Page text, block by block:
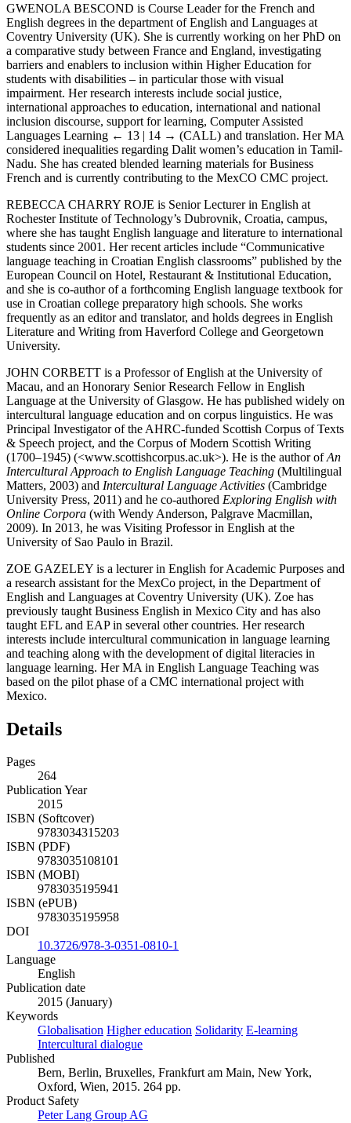
GWENOLA BESCOND is Course Leader for the French and
English degrees in the department of English and Languages at
Coventry University (UK). She is currently working on her PhD on
a comparative study between France and England, investigating
barriers and enablers to inclusion within Higher Education for
students with disabilities – in particular those with visual
impairment. Her research interests include social justice,
international approaches to education, international and national
inclusion discourse, support for learning, Computer Assisted
Languages Learning ← 13 | 14 → (CALL) and translation. Her MA
considered inequalities regarding Dalit women’s education in Tamil-
Nadu. She has created blended learning materials for Business
French and is currently contributing to the MexCO CMC project.
REBECCA CHARRY ROJE is Senior Lecturer in English at
Rochester Institute of Technology’s Dubrovnik, Croatia, campus,
where she has taught English language and literature to international
students since 2001. Her recent articles include “Communicative
language teaching in Croatian English classrooms” published by the
European Council on Hotel, Restaurant & Institutional Education,
and she is co-author of a forthcoming English language textbook for
use in Croatian college preparatory high schools. She works
frequently as an editor and translator, and holds degrees in English
Literature and Writing from Haverford College and Georgetown
University.
JOHN CORBETT is a Professor of English at the University of
Macau, and an Honorary Senior Research Fellow in English
Language at the University of Glasgow. He has published widely on
intercultural language education and on corpus linguistics. He was
Principal Investigator of the AHRC-funded Scottish Corpus of Texts
& Speech project, and the Corpus of Modern Scottish Writing
(1700–1945) (<www.scottishcorpus.ac.uk>). He is the author ofAn
Intercultural Approach to English Language Teaching (Multilingual
Matters, 2003) and Intercultural Language Activities (Cambridge
University Press, 2011) and he co-authored Exploring English with
Online Corpora (with Wendy Anderson, Palgrave Macmillan,
2009). In 2013, he was Visiting Professor in English at the
University of Sao Paulo in Brazil.
ZOE GAZELEY is a lecturer in English for Academic Purposes and
a research assistant for the MexCo project, in the Department of
English and Languages at Coventry University (UK). Zoe has
previously taught Business English in Mexico City and has also
taught EFL and EAP in several other countries. Her research
interests include intercultural communication in language learning
and teaching along with the development of digital literacies in
language learning. Her MA in English Language Teaching was
based on the pilot phase of a CMC international project with
Mexico.
Details
Pages
264
Publication Year
2015
ISBN (Softcover)
9783034315203
ISBN (PDF)
9783035108101
ISBN (MOBI)
9783035195941
ISBN (ePUB)
9783035195958
DOI
10.3726/978-3-0351-0810-1
Language
English
Publication date
2015 (January)
Keywords
Globalisation Higher education Solidarity E-learning
Intercultural dialogue
Published
Bern, Berlin, Bruxelles, Frankfurt am Main, New York,
Oxford, Wien, 2015. 264 pp.
Product Safety
Peter Lang Group AG